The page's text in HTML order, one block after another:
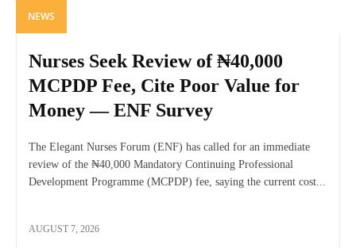
NEWS
Nurses Seek Review of ₦40,000
MCPDP Fee, Cite Poor Value for
Money — ENF Survey
The Elegant Nurses Forum (ENF) has called for an immediate
review of the ₦40,000 Mandatory Continuing Professional
Development Programme (MCPDP) fee, saying the current cost...
AUGUST 7, 2026